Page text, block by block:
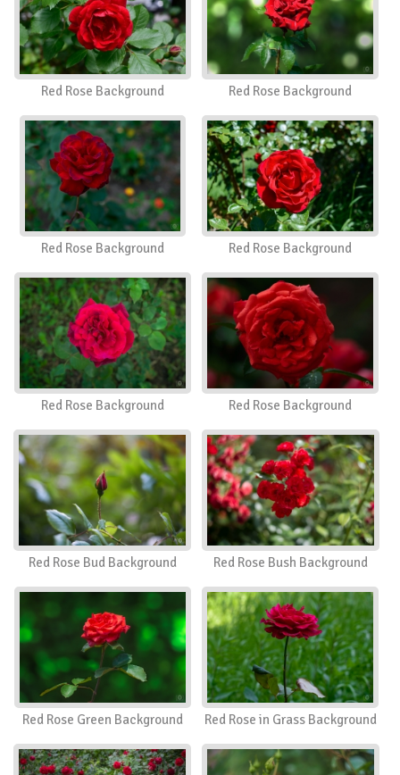
Red Rose Background Red Rose Background
Red Rose Background Red Rose Background
Red Rose Background Red Rose Background
Red Rose Bud Background Red Rose Bush Background
Red Rose Green Background Red Rose in Grass Background